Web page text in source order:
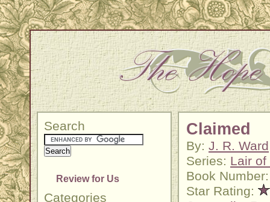
Search
Review for Us
Categories
Claimed
By: J. R. Ward
Series: Lair of
Book
Star Rating: